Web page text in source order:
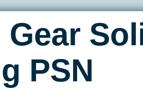
Gear
PSN